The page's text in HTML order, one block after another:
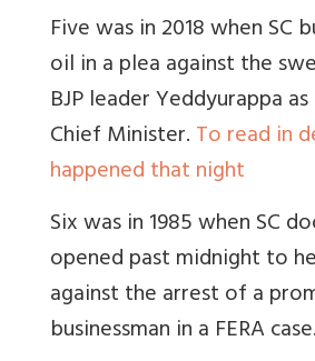
Five was in 2018 when SC
oil in a plea against the
BJP leader Yeddyurappa
Chief Minister.To read in
happened that night
Six was in 1985 when SC
opened past midnight to
against the arrest of a
businessman in a FERA case.